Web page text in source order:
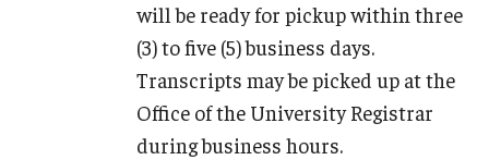
Degree Verification
will be ready for pickup within three
(3) to five (5) business days.
Transcripts may be picked up at the
Office of the University Registrar
during business hours.